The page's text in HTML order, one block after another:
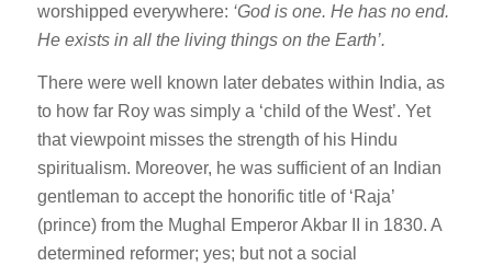
worshipped everywhere: ‘God is one. He has no end.
He exists in all the living things on the Earth’.
There were well known later debates within India, as
to how far Roy was simply a ‘child of the West’. Yet
that viewpoint misses the strength of his Hindu
spiritualism. Moreover, he was sufficient of an Indian
gentleman to accept the honorific title of ‘Raja’
(prince) from the Mughal Emperor Akbar II in 1830. A
determined reformer; yes; but not a social